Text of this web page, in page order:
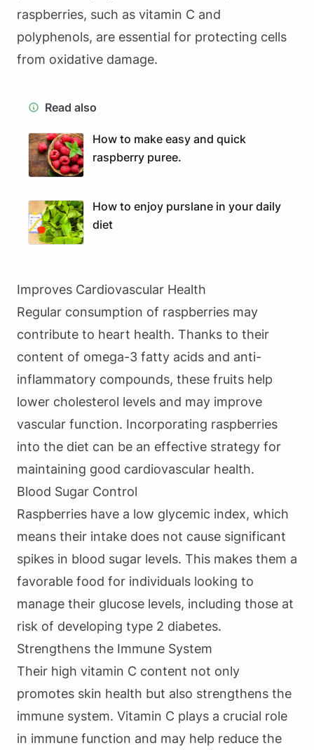
raspberries, such as vitamin C and
polyphenols, are essential for protecting cells
from oxidative damage.
Read also
How to make easy and quick
raspberry puree.
How to enjoy purslane in your daily
diet
Improves Cardiovascular Health
Regular consumption of raspberries may
contribute to heart health. Thanks to their
content of omega-3 fatty acids and anti-
inflammatory compounds, these fruits help
lower cholesterol levels and may improve
vascular function. Incorporating raspberries
into the diet can be an effective strategy for
maintaining good cardiovascular health.
Blood Sugar Control
Raspberries have a low glycemic index, which
means their intake does not cause significant
spikes in blood sugar levels. This makes them a
favorable food for individuals looking to
manage their glucose levels, including those at
risk of developing type 2 diabetes.
Strengthens the Immune System
Their high vitamin C content not only
promotes skin health but also strengthens the
immune system. Vitamin C plays a crucial role
in immune function and may help reduce the